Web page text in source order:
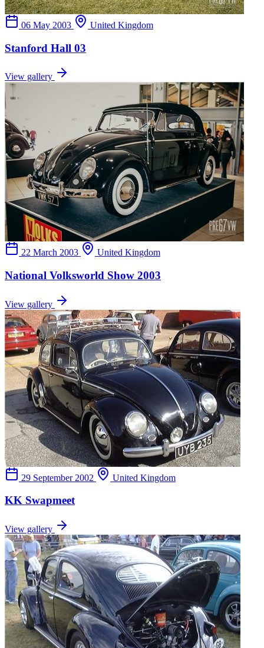
06 May 2003 United Kingdom
Stanford Hall 03
View gallery
22 March 2003 United Kingdom
National Volksworld Show 2003
View gallery
29 September 2002 United Kingdom
KK Swapmeet
View gallery